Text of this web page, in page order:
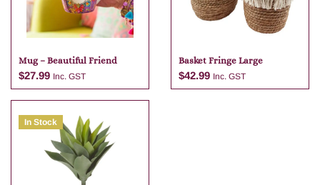
Mug – Beautiful Friend
$27.99 Inc. GST
Add to cart
Basket Fringe Large
$42.99 Inc. GST
In Stock